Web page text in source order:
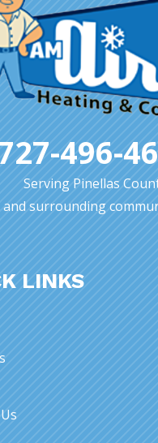
496-
Serving Pinellas
and surrounding
LINKS